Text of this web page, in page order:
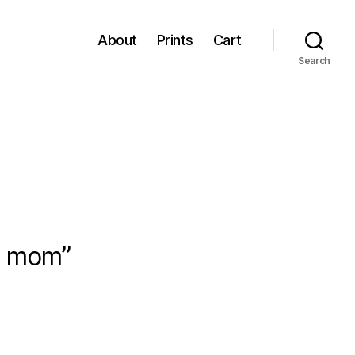
About Prints Cart
Search